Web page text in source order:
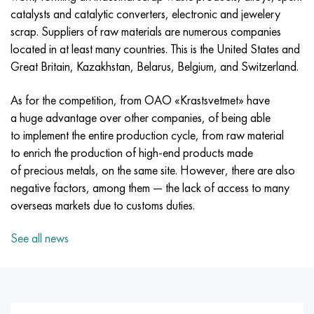
catalysts and catalytic converters, electronic and jewelery
scrap. Suppliers of raw materials are numerous companies
located in at least many countries. This is the United States and
Great Britain, Kazakhstan, Belarus, Belgium, and Switzerland.
As for the competition, from OAO «Krastsvetmet» have
a huge advantage over other companies, of being able
to implement the entire production cycle, from raw material
to enrich the production of high-end products made
of precious metals, on the same site. However, there are also
negative factors, among them — the lack of access to many
overseas markets due to customs duties.
See all news
Incotherm
Incotest
Jethete M152
Cobalt 6B
Maraging 250
Renee 41
Maraging 300
47ND
47NHR
49KF
49K2F, 49K2FA-VI
Pipe 50N
Alloy 50NP
50NHS
CRN62VMYUT
CHN62MVKU
CHN63MB
Pipe HN65VM
HN65VMTYU
CHN67MVTU
Sheet, round, wire HN68VKTYU
BT-35
PT-1M
PT-3B
PT-7M
2B
SPT-2 sv
AT3
1.4466 - aisi 310MoLn
Al6xn alloy
15-7Ph® - 1.4532
PH 13-8 Mo - 1.4534
1.4542 - 17-4Ph®
Сustom 455® - 1.4543 - uns s45500
1.4545 - 15-5Ph®
10Х17Н13М3Т
10H18N18YU4D
11Х11Н2В2МФ
12X18H9T
13Х11Н2В2МФ
15x11mf
15x12vnmf
2.0872, CuNi10Fe1Mn, Cw352h
Flint aluminum bronze
CW301G, C64200
Silicon Bronze
C65500, CuAl11Fe3
C65620, CuSi3Fe2Zn3
C65100, CuSi1.5
Red brass
C84400, CuSn2ZnPb
C83600, CuSn5ZnPb
45G2, 45g2, aisi 1144
Alloy structural steel
10g2, 10g2, aisi 1513
12Х2Н4А,15NiCr13, 1.5752
AC14, 11SMnPb30
20G, 20mn5
20KhN3A, aisi 4320, 20hn3a
R6M5, 1.3343, hs6-5-2, sw7m
R6M5K5, 1.3243, hs6-5-2-5
R6M5F3, 1.3344, hs6-5-3
R9M4K8,1.3207
R12F3, 1.3318, sw12
P18, 1.3355, hs18-0-1, sw18
Carbon steel